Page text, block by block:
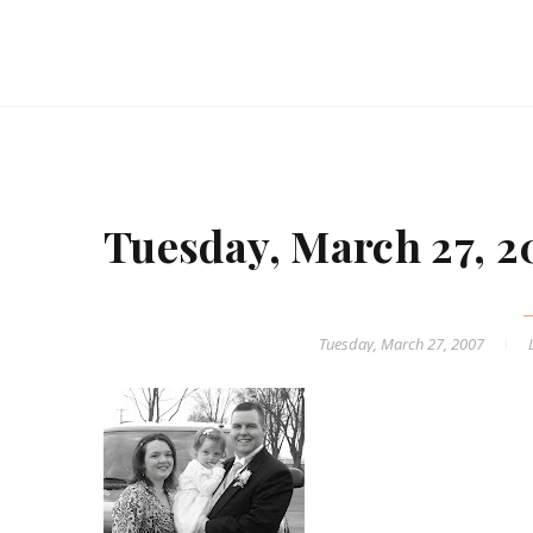
Tuesday, March 27,
Tuesday, March 27, 2007